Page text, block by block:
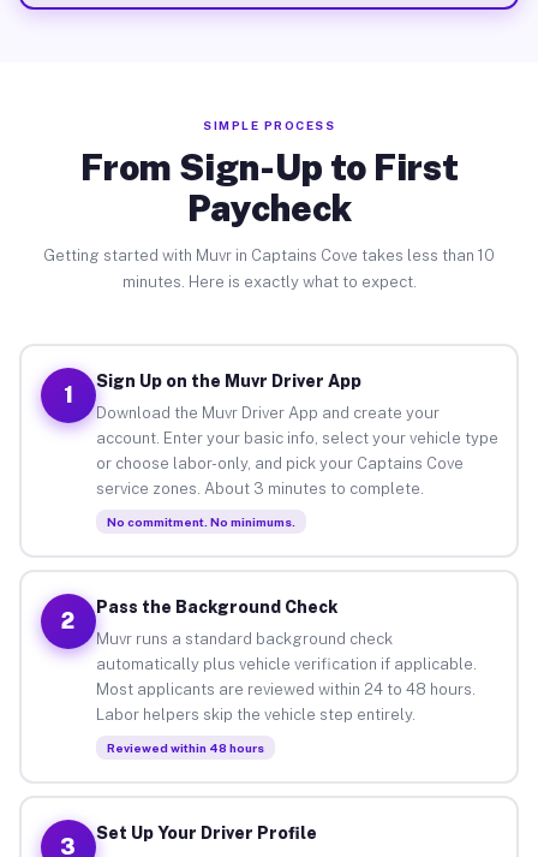
SIMPLE PROCESS
From Sign-Up to First
Paycheck
Getting started with Muvr in Captains Cove takes less than 10
minutes. Here is exactly what to expect.
1
Sign Up on the Muvr Driver App
Download the Muvr Driver App and create your
account. Enter your basic info, select your vehicle type
or choose labor-only, and pick your Captains Cove
service zones. About 3 minutes to complete.
No commitment. No minimums.
2
Pass the Background Check
Muvr runs a standard background check
automatically plus vehicle verification if applicable.
Most applicants are reviewed within 24 to 48 hours.
Labor helpers skip the vehicle step entirely.
Reviewed within 48 hours
3
Set Up Your Driver Profile